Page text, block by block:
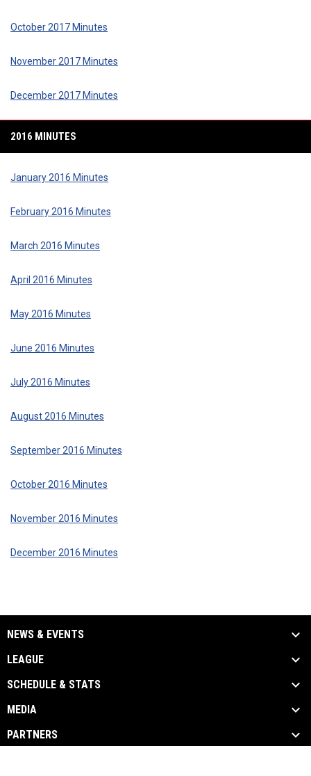
October 2017 Minutes
November 2017 Minutes
December 2017 Minutes
2016 MINUTES
January 2016 Minutes
February 2016 Minutes
March 2016 Minutes
April 2016 Minutes
May 2016 Minutes
June 2016 Minutes
July 2016 Minutes
August 2016 Minutes
September 2016 Minutes
October 2016 Minutes
November 2016 Minutes
December 2016 Minutes
NEWS & EVENTS
LEAGUE
SCHEDULE & STATS
MEDIA
PARTNERS